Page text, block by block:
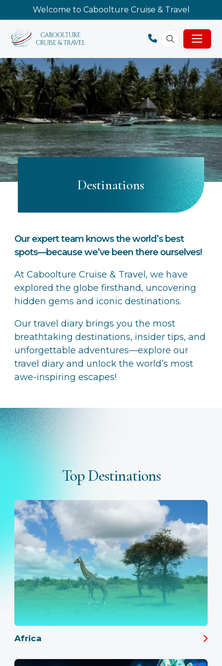
Welcome to Caboolture Cruise & Travel
Destinations
Our expert team knows the world’s best
spots—because we’ve been there ourselves!
At Caboolture Cruise & Travel, we have
explored the globe firsthand, uncovering
hidden gems and iconic destinations.
Our travel diary brings you the most
breathtaking destinations, insider tips, and
unforgettable adventures—explore our
travel diary and unlock the world’s most
awe-inspiring escapes!
Top Destinations
Africa